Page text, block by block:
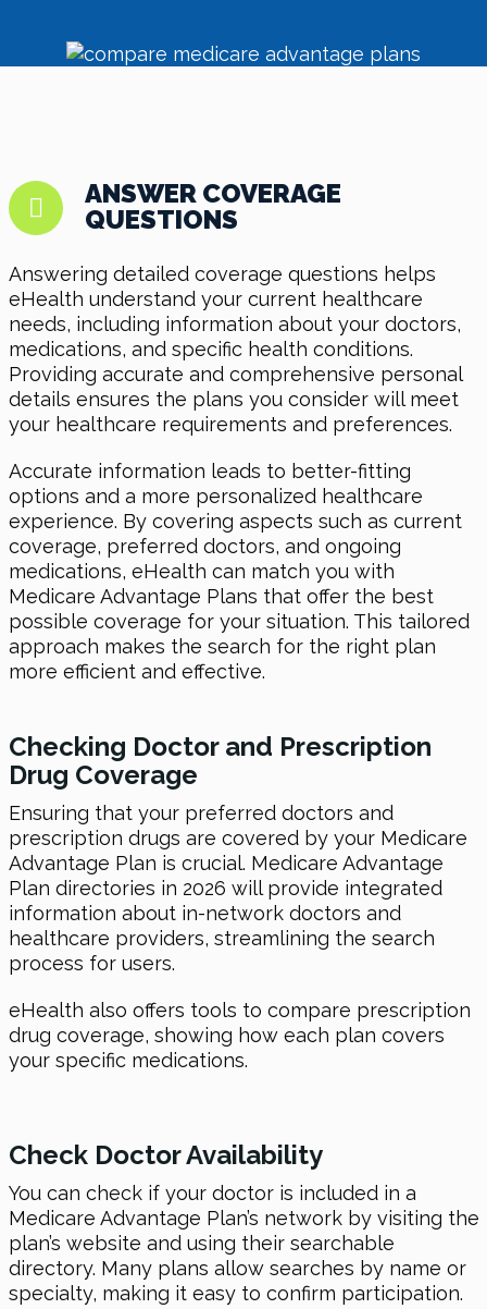
ANSWER COVERAGE
QUESTIONS
Answering detailed coverage questions helps
eHealth understand your current healthcare
needs, including information about your doctors,
medications, and specific health conditions.
Providing accurate and comprehensive personal
details ensures the plans you consider will meet
your healthcare requirements and preferences.
Accurate information leads to better-fitting
options and a more personalized healthcare
experience. By covering aspects such as current
coverage, preferred doctors, and ongoing
medications, eHealth can match you with
Medicare Advantage Plans that offer the best
possible coverage for your situation. This tailored
approach makes the search for the right plan
more efficient and effective.
Checking Doctor and Prescription
Drug Coverage
Ensuring that your preferred doctors and
prescription drugs are covered by your Medicare
Advantage Plan is crucial. Medicare Advantage
Plan directories in 2026 will provide integrated
information about in-network doctors and
healthcare providers, streamlining the search
process for users.
eHealth also offers tools to compare prescription
drug coverage, showing how each plan covers
your specific medications.
Check Doctor Availability
You can check if your doctor is included in a
Medicare Advantage Plan’s network by visiting the
plan’s website and using their searchable
directory. Many plans allow searches by name or
specialty, making it easy to confirm participation.